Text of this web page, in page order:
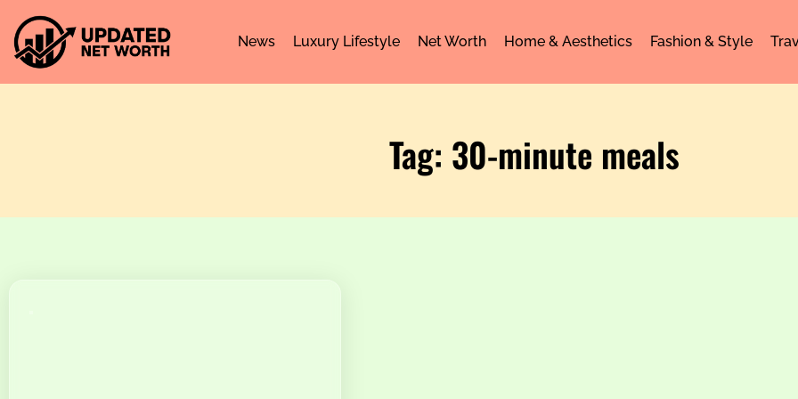
News Luxury Lifestyle Net Worth Home & Aesthetics Fashion & Style
Tag: 30-minute meals